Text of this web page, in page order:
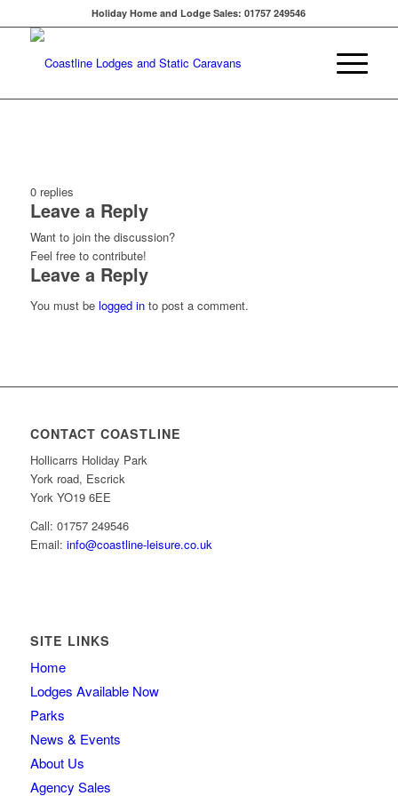
Holiday Home and Lodge Sales: 01757 249546
0 replies
Leave a Reply
Want to join the discussion?
Feel free to contribute!
Leave a Reply
You must be logged into post a comment.
CONTACT COASTLINE
Hollicarrs Holiday Park
York road, Escrick
York YO19 6EE
Call: 01757 249546
Email: info@coastline-leisure.co.uk
SITE LINKS
Home
Lodges Available Now
Parks
News & Events
About Us
Agency Sales